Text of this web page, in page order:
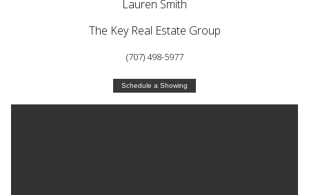
Lauren Smith
The Key Real Estate Group
(707) 498-5977
Schedule a Showing